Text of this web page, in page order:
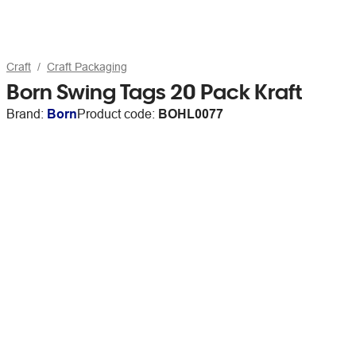
Craft Craft Packaging
Born Swing Tags 20 Pack Kraft
Brand: BornProduct code: BOHL0077